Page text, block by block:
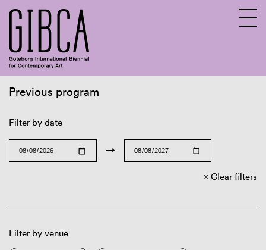
Previous program
Filter by date
→
Clear filters
Filter by venue